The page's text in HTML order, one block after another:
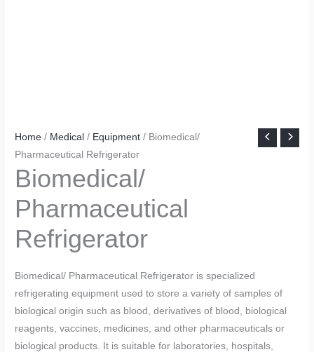
Home / Medical / Equipment / Biomedical/
Pharmaceutical Refrigerator
Biomedical/
Pharmaceutical
Refrigerator
Biomedical/ Pharmaceutical Refrigerator is specialized
refrigerating equipment used to store a variety of samples of
biological origin such as blood, derivatives of blood, biological
reagents, vaccines, medicines, and other pharmaceuticals or
biological products. It is suitable for laboratories, hospitals,